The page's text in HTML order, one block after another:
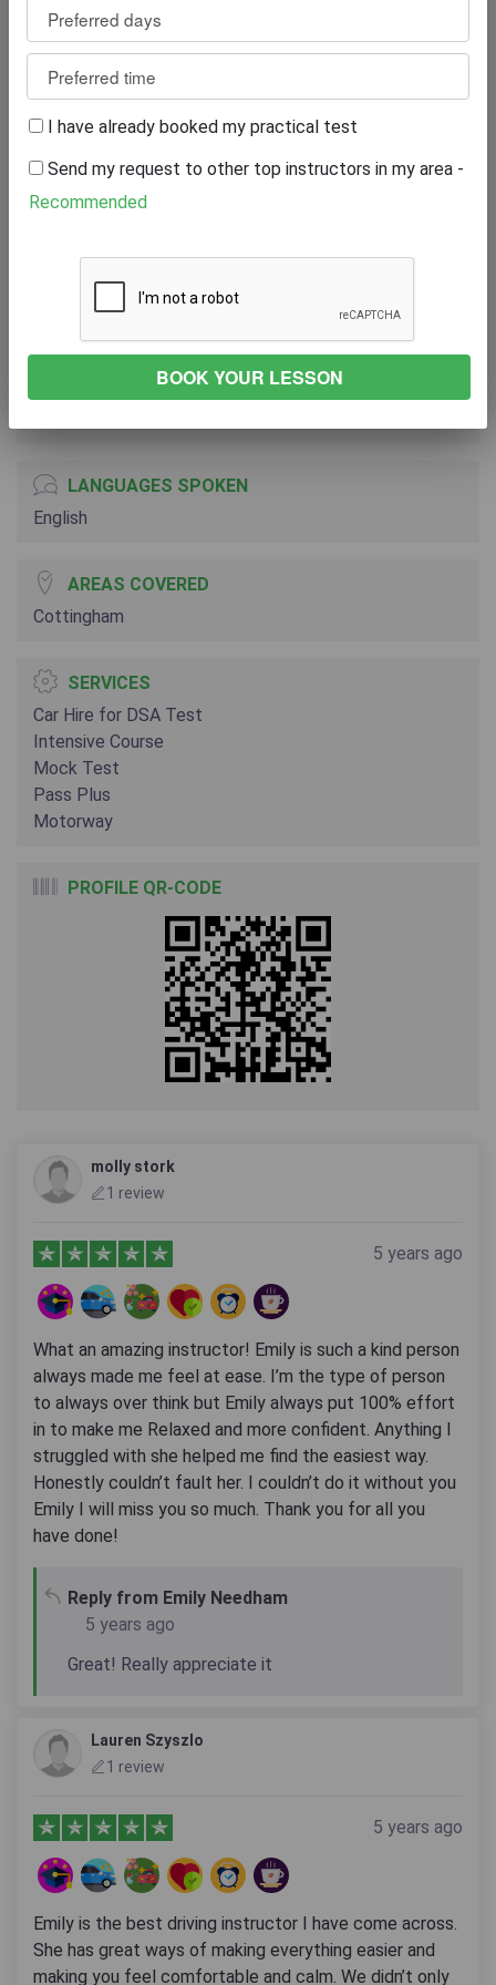
Reviews 16
Great
0%
Average
VEHICLE
TOYOTA YARIS ICON TECH VVT-I CVT
Automatic Transmission
LANGUAGES SPOKEN
English
AREAS COVERED
Cottingham
SERVICES
Car Hire for DSA Test
Intensive Course
Mock Test
Pass Plus
Motorway
PROFILE QR-CODE
molly stork
1 review
5 years ago
What an amazing instructor! Emily is such a kind person
always made me feel at ease. I’m the type of person
to always over think but Emily always put 100% effort
in to make me Relaxed and more confident. Anything I
struggled with she helped me find the easiest way.
Honestly couldn’t fault her. I couldn’t do it without you
Emily I will miss you so much. Thank you for all you
have done!
Reply from Emily Needham
5 years ago
Great! Really appreciate it
Lauren Szyszlo
1 review
5 years ago
Emily is the best driving instructor I have come across.
She has great ways of making everything easier and
making you feel comfortable and calm. We didn’t only
I have already booked my practical test
Send my request to other top instructors in my area -
Recommended